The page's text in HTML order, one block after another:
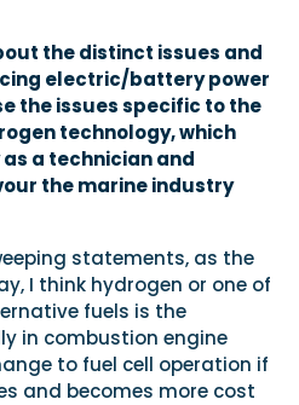
the distinct issues and
electric/battery power
the issues specific to the
technology, which
a technician and
the marine industry
statements, as the
I think hydrogen or one of
fuels is the
in combustion engine
to fuel cell operation if
and becomes more cost